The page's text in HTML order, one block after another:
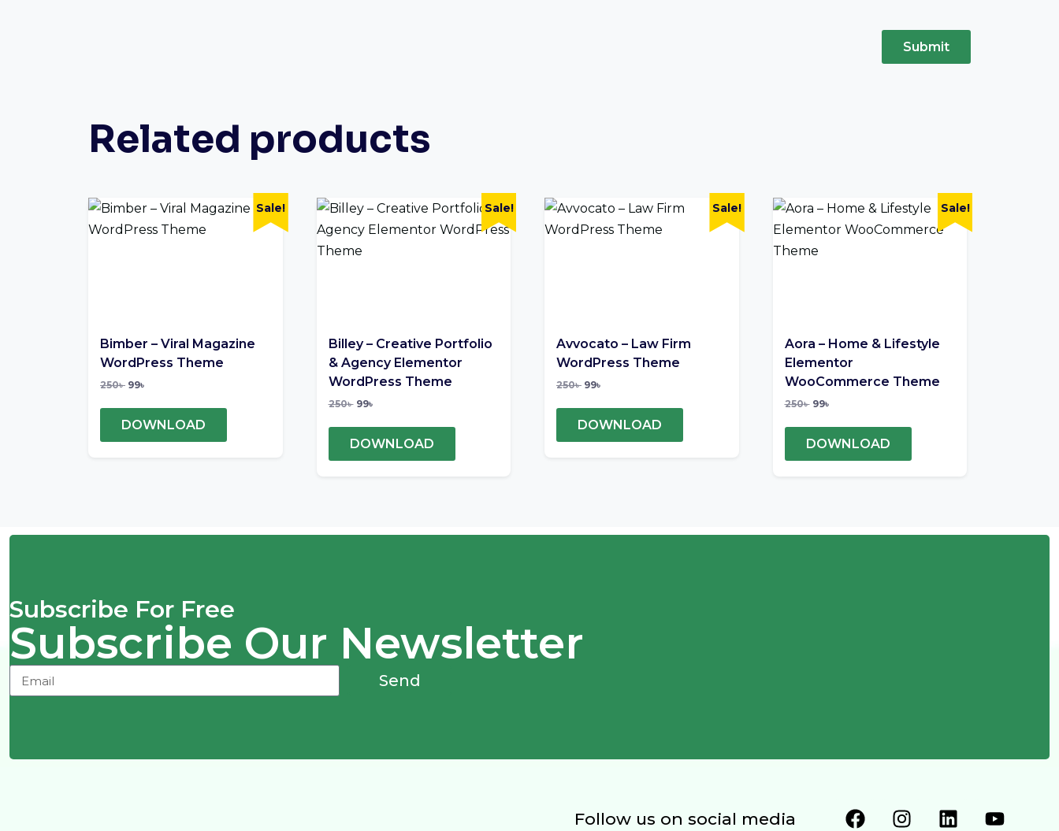
Related products
Sale!
Bimber – Viral Magazine
WordPress Theme
250৳ 99৳
DOWNLOAD
Sale!
Billey – Creative Portfolio
& Agency Elementor
WordPress Theme
250৳ 99৳
DOWNLOAD
Sale!
Avvocato – Law Firm
WordPress Theme
250৳ 99৳
DOWNLOAD
Sale!
Aora – Home & Lifestyle
Elementor
WooCommerce Theme
250৳ 99৳
DOWNLOAD
Subscribe For Free
Subscribe Our Newsletter
Send
Follow us on social media